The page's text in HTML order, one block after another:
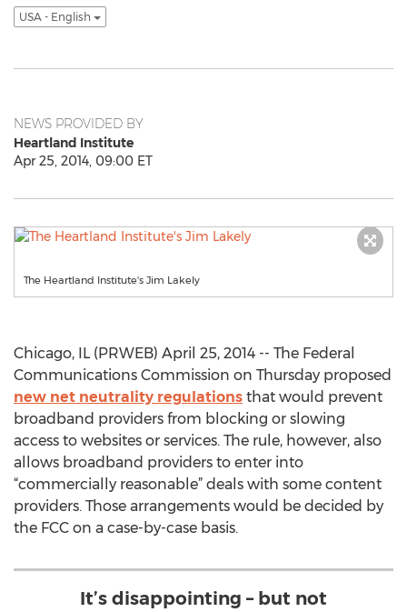
USA - English
NEWS PROVIDED BY
Heartland Institute
Apr 25, 2014, 09:00 ET
The Heartland Institute's Jim Lakely
Chicago, IL (PRWEB) April 25, 2014 -- The Federal
Communications Commission on Thursday proposed
new net neutrality regulations that would prevent
broadband providers from blocking or slowing
access to websites or services. The rule, however, also
allows broadband providers to enter into
“commercially reasonable” deals with some content
providers. Those arrangements would be decided by
the FCC on a case-by-case basis.
It’s disappointing – but not